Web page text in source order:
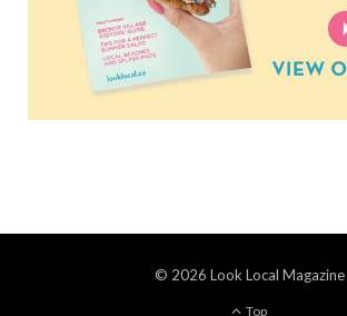
© 2026 Look Local Magazine
Top